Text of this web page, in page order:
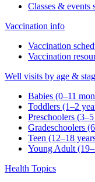
Classes & events
Vaccination info
Vaccination
Vaccination
Well visits by age &
Babies (0–11
Toddlers (1–2
Preschoolers
Gradeschoolers
Teen (12–18
Young Adult
Health Topics